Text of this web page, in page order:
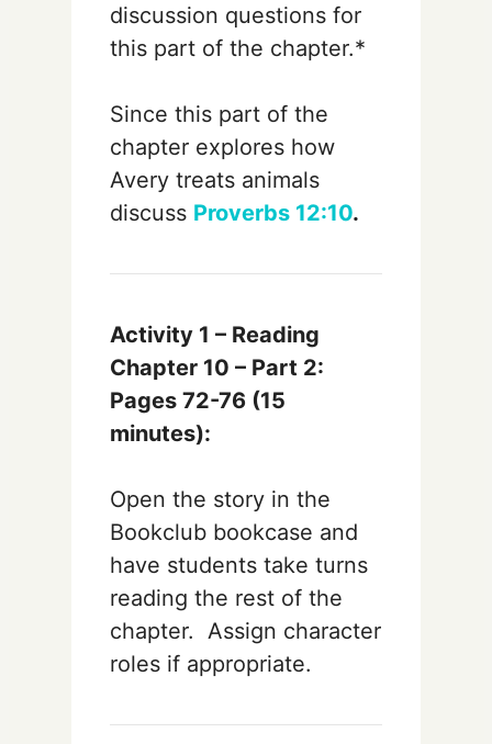
discussion questions for
this part of the chapter.*
Since this part of the
chapter explores how
Avery treats animals
discuss Proverbs 12:10.
Activity 1 – Reading
Chapter 10 – Part 2:
Pages 72-76 (15
minutes):
Open the story in the
Bookclub bookcase and
have students take turns
reading the rest of the
chapter. Assign character
roles if appropriate.